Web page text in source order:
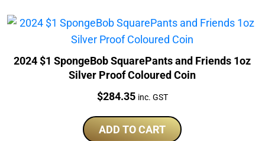
2024 $1 SpongeBob SquarePants and Friends 1oz
Silver Proof Coloured Coin
Price:
$284.35 inc. GST
ADD TO CART